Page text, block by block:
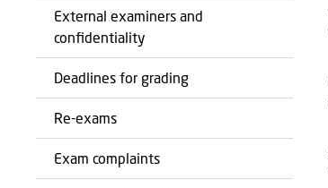
External examiners and
confidentiality
Deadlines for grading
Re-exams
Exam complaints